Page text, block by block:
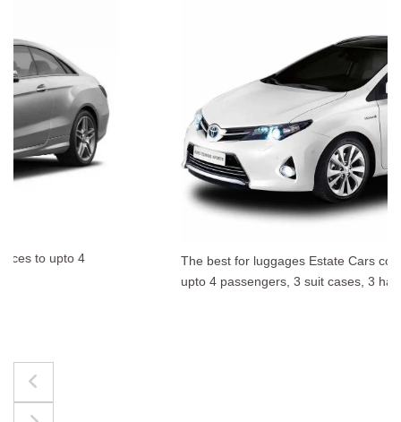
The best for luggages Estate Cars comfortably accommodate
upto 4 passengers, 3 suit cases, 3 hand bags.